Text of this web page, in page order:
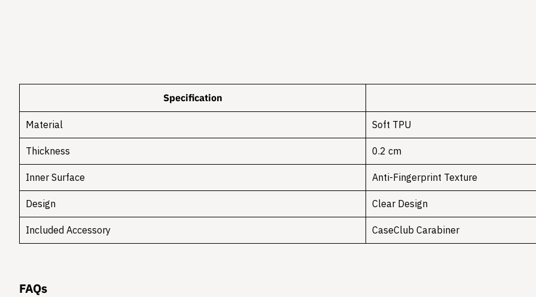
Specification
Material Soft TPU
Thickness 0.2 cm
Inner Surface Anti-Fingerprint Texture
Design Clear Design
Included Accessory CaseClub Carabiner
FAQs